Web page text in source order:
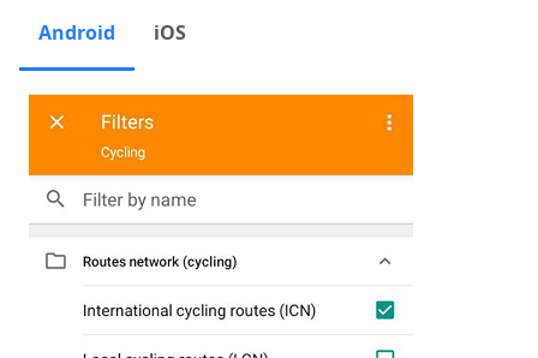
Android iOS